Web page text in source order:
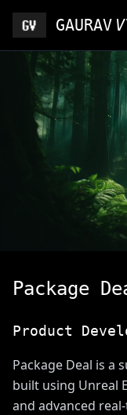
GAURAV
Package
Product
Package Deal is a
built using Unreal
and advanced